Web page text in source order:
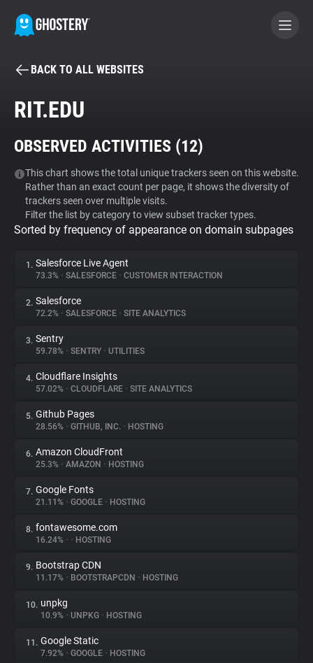
BECOME A CONTRIBUTOR
Tracker & Ad Blocker
WhoTracks.Me
Privacy Digest
About
Trackers
Websites
Explorer
Tracking Reach
BACK TO ALL WEBSITES
RIT.EDU
OBSERVED ACTIVITIES (12)
This chart shows the total unique trackers seen on this website.
Rather than an exact count per page, it shows the diversity of
trackers seen over multiple visits.
Filter the list by category to view subset tracker types.
Sorted by frequency of appearance on domain subpages
1. Salesforce Live Agent
73.3% • SALESFORCE • CUSTOMER INTERACTION
2. Salesforce
72.2% • SALESFORCE • SITE ANALYTICS
3. Sentry
59.78% • SENTRY • UTILITIES
4. Cloudflare Insights
57.02% • CLOUDFLARE • SITE ANALYTICS
5. Github Pages
28.56% • GITHUB, INC. • HOSTING
6. Amazon CloudFront
25.3% • AMAZON • HOSTING
7. Google Fonts
21.11% • GOOGLE • HOSTING
8. fontawesome.com
16.24% • • HOSTING
9. Bootstrap CDN
11.17% • BOOTSTRAPCDN • HOSTING
10. unpkg
10.9% • UNPKG • HOSTING
11. Google Static
7.92% • GOOGLE • HOSTING